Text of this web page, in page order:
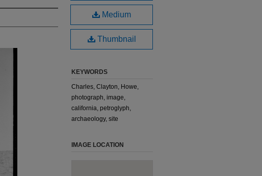
Medium
Thumbnail
KEYWORDS
Charles, Clayton, Howe,
photograph, image,
california, petroglyph,
archaeology, site
IMAGE LOCATION